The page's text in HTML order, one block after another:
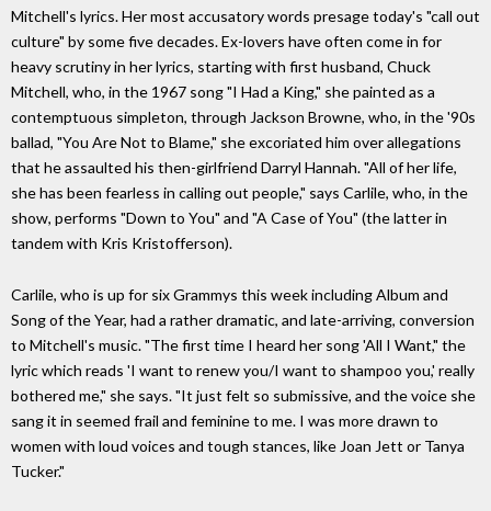
Mitchell's lyrics. Her most accusatory words presage today's "call out
culture" by some five decades. Ex-lovers have often come in for
heavy scrutiny in her lyrics, starting with first husband, Chuck
Mitchell, who, in the 1967 song "I Had a King," she painted as a
contemptuous simpleton, through Jackson Browne, who, in the '90s
ballad, "You Are Not to Blame," she excoriated him over allegations
that he assaulted his then-girlfriend Darryl Hannah. "All of her life,
she has been fearless in calling out people," says Carlile, who, in the
show, performs "Down to You" and "A Case of You" (the latter in
tandem with Kris Kristofferson).
Carlile, who is up for six Grammys this week including Album and
Song of the Year, had a rather dramatic, and late-arriving, conversion
to Mitchell's music. "The first time I heard her song 'All I Want," the
lyric which reads 'I want to renew you/I want to shampoo you,' really
bothered me," she says. "It just felt so submissive, and the voice she
sang it in seemed frail and feminine to me. I was more drawn to
women with loud voices and tough stances, like Joan Jett or Tanya
Tucker."